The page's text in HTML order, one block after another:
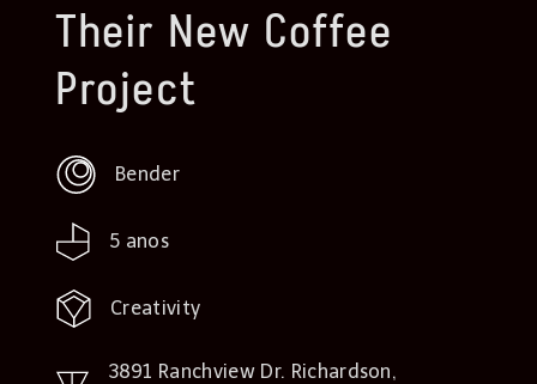
Their New Coffee
Project
Bender
5 anos
Creativity
3891 Ranchview Dr. Richardson,